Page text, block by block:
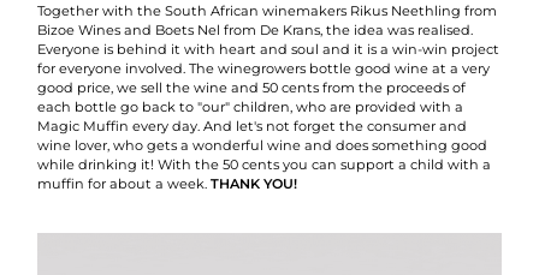
Together with the South African winemakers Rikus Neethling from
Bizoe Wines and Boets Nel from De Krans, the idea was realised.
Everyone is behind it with heart and soul and it is a win-win project
for everyone involved. The winegrowers bottle good wine at a very
good price, we sell the wine and 50 cents from the proceeds of
each bottle go back to "our" children, who are provided with a
Magic Muffin every day. And let's not forget the consumer and
wine lover, who gets a wonderful wine and does something good
while drinking it! With the 50 cents you can support a child with a
muffin for about a week. THANK YOU!